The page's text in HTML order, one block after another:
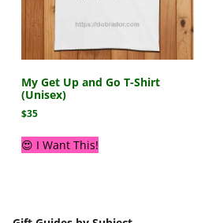
My Get Up and Go T-Shirt
(Unisex)
$35
😍 I Want This!